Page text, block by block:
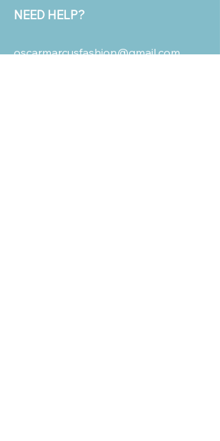
NEED HELP?
oscarmarcusfashion@gmail.com